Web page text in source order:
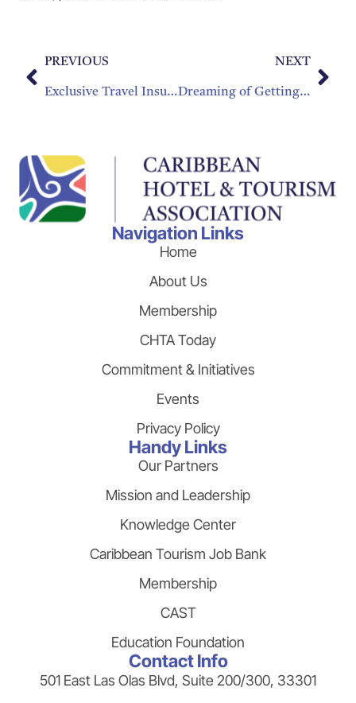
PREVIOUS
Exclusive Travel Insurance Benefits for CHTA Members
NEXT
Dreaming of Getting that Degree? Make Your Dream Come True!
Navigation Links
Home
About Us
Membership
CHTA Today
Commitment & Initiatives
Events
Privacy Policy
Handy Links
Our Partners
Mission and Leadership
Knowledge Center
Caribbean Tourism Job Bank
Membership
CAST
Education Foundation
Contact Info
501 East Las Olas Blvd, Suite 200/300, 33301